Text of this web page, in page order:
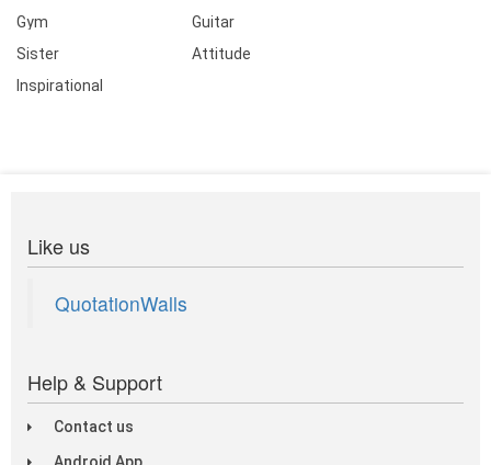
Gym
Guitar
Sister
Attitude
Inspirational
Like us
QuotationWalls
Help & Support
Contact us
Android App